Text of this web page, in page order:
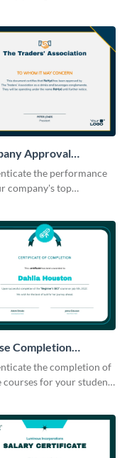
Approval
the performance
company's top
Completion
the completion of
courses for your students